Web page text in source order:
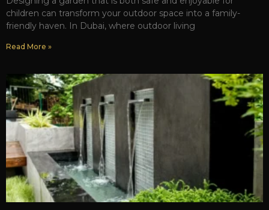
children can transform your outdoor space into a family-
friendly haven. In Dubai, where outdoor living
Read More »